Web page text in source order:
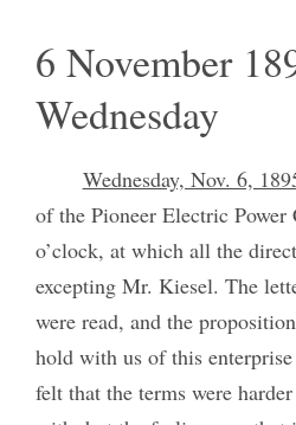
6 November
Wednesday
Wednesday, Nov. 6,
of the Pioneer Electric Power
o’clock, at which all the
excepting Mr. Kiesel. The
were read, and the
hold with us of this
felt that the terms were